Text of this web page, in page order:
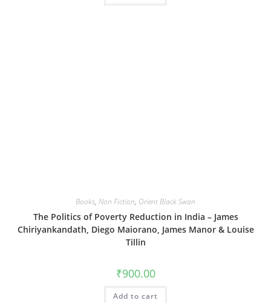
Books, Non Fiction, Orient Black Swan
The Politics of Poverty Reduction in India – James
Chiriyankandath, Diego Maiorano, James Manor & Louise
Tillin
₹900.00
Add to cart